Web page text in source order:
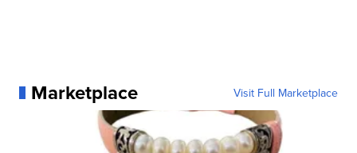
Marketplace Visit Full Marketplace